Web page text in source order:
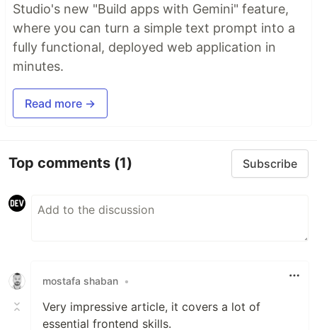
Studio's new "Build apps with Gemini" feature,
where you can turn a simple text prompt into a
fully functional, deployed web application in
minutes.
Read more →
Top comments (1) Subscribe
mostafa shaban •
Very impressive article, it covers a lot of
essential frontend skills.